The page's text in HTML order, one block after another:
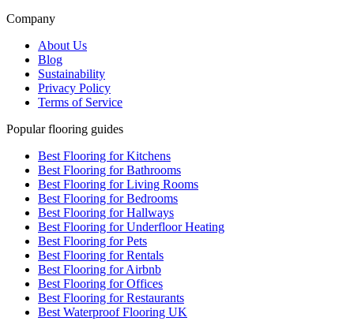
Company
About Us
Blog
Sustainability
Privacy Policy
Terms of Service
Popular flooring guides
Best Flooring for Kitchens
Best Flooring for Bathrooms
Best Flooring for Living Rooms
Best Flooring for Bedrooms
Best Flooring for Hallways
Best Flooring for Underfloor Heating
Best Flooring for Pets
Best Flooring for Rentals
Best Flooring for Airbnb
Best Flooring for Offices
Best Flooring for Restaurants
Best Waterproof Flooring UK